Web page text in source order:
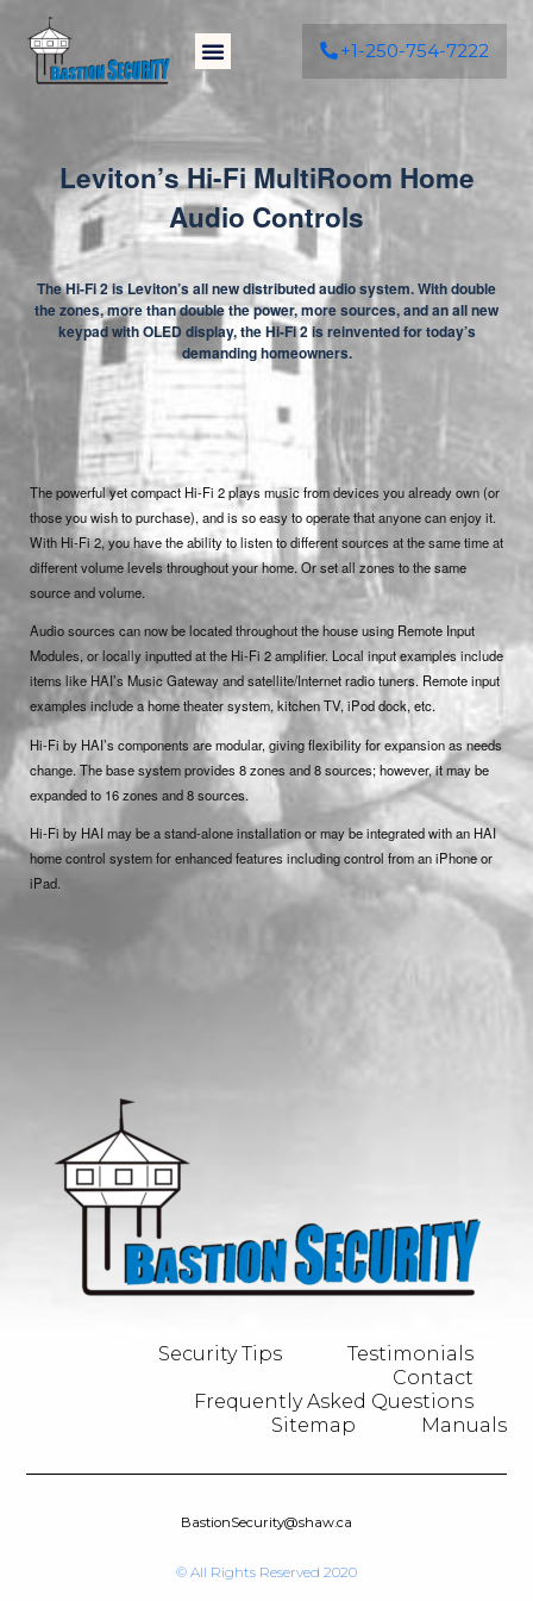
+1-250-754-7222
Leviton’s Hi-Fi MultiRoom Home
Audio Controls
The Hi-Fi 2 is Leviton’s all new distributed audio system. With double
the zones, more than double the power, more sources, and an all new
keypad with OLED display, the Hi-Fi 2 is reinvented for today’s
demanding homeowners.
The powerful yet compact Hi-Fi 2 plays music from devices you already own (or
those you wish to purchase), and is so easy to operate that anyone can enjoy it.
With Hi-Fi 2, you have the ability to listen to different sources at the same time at
different volume levels throughout your home. Or set all zones to the same
source and volume.
Audio sources can now be located throughout the house using Remote Input
Modules, or locally inputted at the Hi-Fi 2 amplifier. Local input examples include
items like HAI’s Music Gateway and satellite/Internet radio tuners. Remote input
examples include a home theater system, kitchen TV, iPod dock, etc.
Hi-Fi by HAI’s components are modular, giving flexibility for expansion as needs
change. The base system provides 8 zones and 8 sources; however, it may be
expanded to 16 zones and 8 sources.
Hi-Fi by HAI may be a stand-alone installation or may be integrated with an HAI
home control system for enhanced features including control from an iPhone or
iPad.
Security Tips
Testimonials
Contact
Frequently Asked Questions
Sitemap
Manuals
BastionSecurity@shaw.ca
© All Rights Reserved 2020